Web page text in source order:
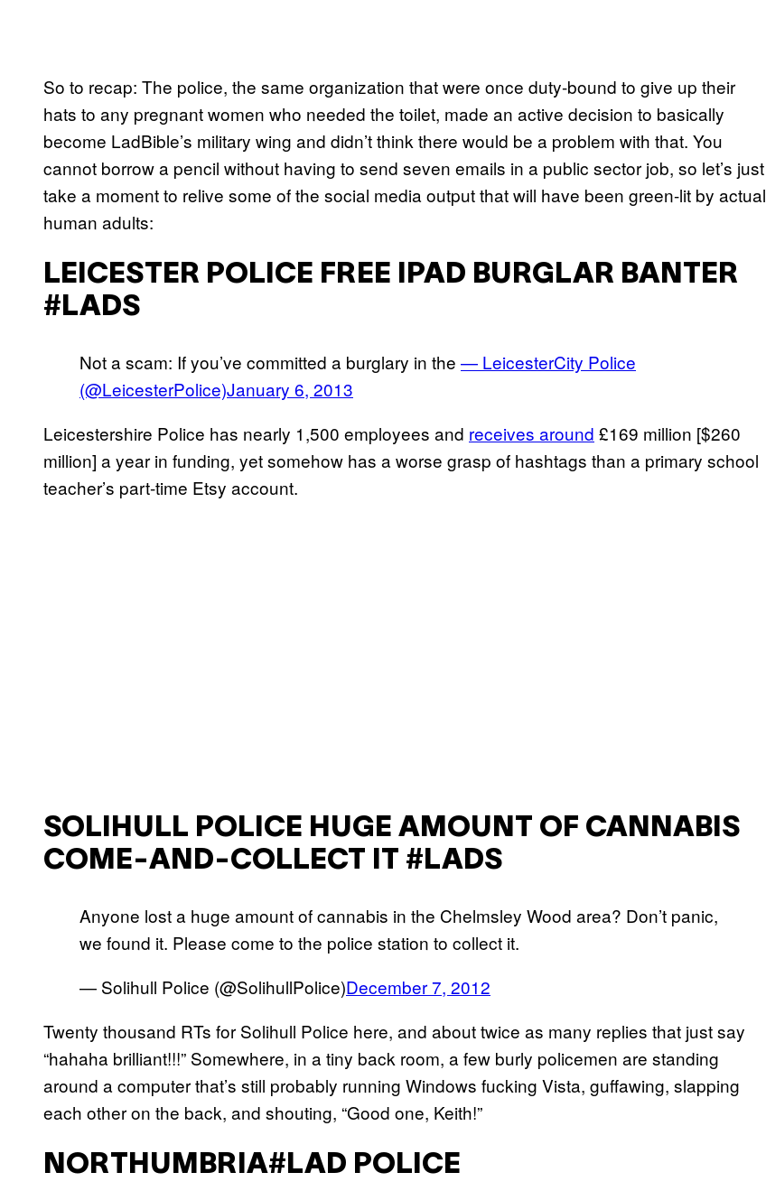
So to recap: The police, the same organization that were once duty-bound to give up their
hats to any pregnant women who needed the toilet, made an active decision to basically
become LadBible’s military wing and didn’t think there would be a problem with that. You
cannot borrow a pencil without having to send seven emails in a public sector job, so let’s just
take a moment to relive some of the social media output that will have been green-lit by actual
human adults:
LEICESTER POLICE FREE IPAD BURGLAR BANTER
#LADS
Not a scam: If you’ve committed a burglary in the — LeicesterCity Police
(@LeicesterPolice)January 6, 2013
Leicestershire Police has nearly 1,500 employees and receives around £169 million [$260
million] a year in funding, yet somehow has a worse grasp of hashtags than a primary school
teacher’s part-time Etsy account.
SOLIHULL POLICE HUGE AMOUNT OF CANNABIS
COME-AND-COLLECT IT #LADS
Anyone lost a huge amount of cannabis in the Chelmsley Wood area? Don’t panic,
we found it. Please come to the police station to collect it.
— Solihull Police (@SolihullPolice)December 7, 2012
Twenty thousand RTs for Solihull Police here, and about twice as many replies that just say
“hahaha brilliant!!!” Somewhere, in a tiny back room, a few burly policemen are standing
around a computer that’s still probably running Windows fucking Vista, guffawing, slapping
each other on the back, and shouting, “Good one, Keith!”
NORTHUMBRIA#LAD POLICE